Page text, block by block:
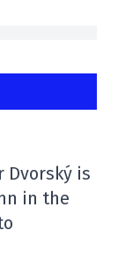
is
in the